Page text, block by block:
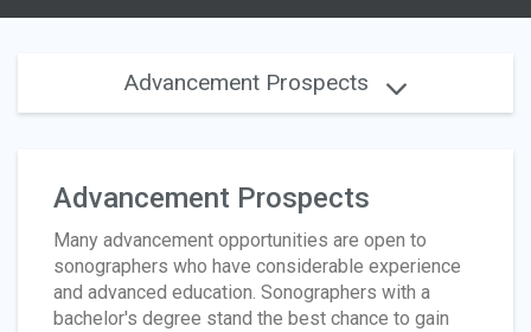
Advancement Prospects
Advancement Prospects
Many advancement opportunities are open to
sonographers who have considerable experience
and advanced education. Sonographers with a
bachelor's degree stand the best chance to gain